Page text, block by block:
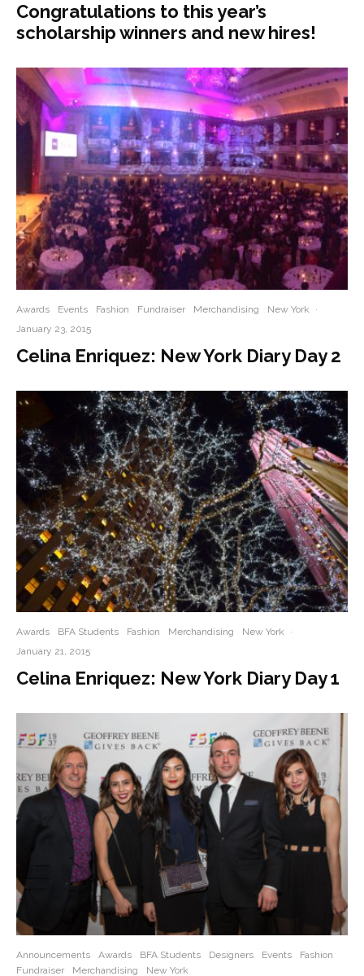
Congratulations to this year’s
scholarship winners and new hires!
Awards Events Fashion Fundraiser Merchandising New York
·
January 23, 2015
Celina Enriquez: New York Diary Day 2
Awards BFA Students Fashion Merchandising New York
·
January 21, 2015
Celina Enriquez: New York Diary Day 1
Announcements Awards BFA Students Designers Events
Fashion
Fundraiser
Merchandising
New York